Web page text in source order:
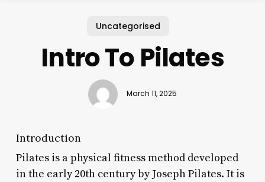
Uncategorised
Intro To Pilates
March 11, 2025
Introduction
Pilates is a physical fitness method developed
in the early 20th century by Joseph Pilates. It is